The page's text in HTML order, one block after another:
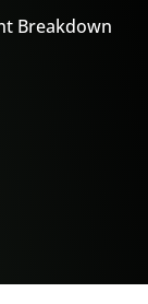
Breakdown